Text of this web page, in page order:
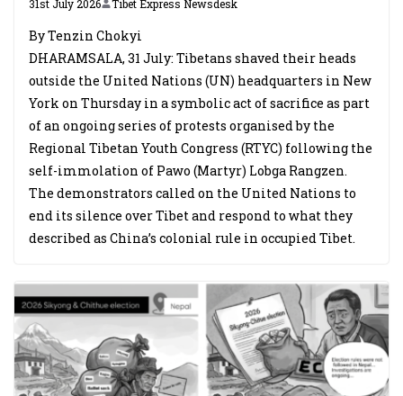
31st July 2026 Tibet Express Newsdesk
By Tenzin Chokyi
DHARAMSALA, 31 July: Tibetans shaved their heads
outside the United Nations (UN) headquarters in New
York on Thursday in a symbolic act of sacrifice as part
of an ongoing series of protests organised by the
Regional Tibetan Youth Congress (RTYC) following the
self-immolation of Pawo (Martyr) Lobga Rangzen.
The demonstrators called on the United Nations to
end its silence over Tibet and respond to what they
described as China’s colonial rule in occupied Tibet.